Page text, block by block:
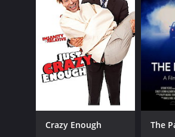
Crazy Enough The